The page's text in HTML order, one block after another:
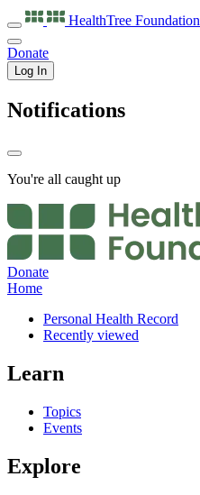
HealthTree Foundation
Donate
Log In
Notifications
You're all caught up
Donate
Home
Personal Health Record
Recently viewed
Learn
Topics
Events
Explore